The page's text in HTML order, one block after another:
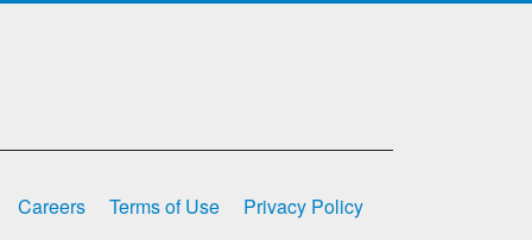
Careers Terms of Use Privacy Policy